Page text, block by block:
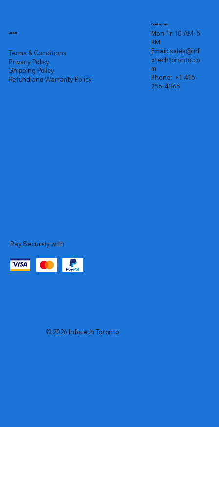
Legal
Terms & Conditions
Privacy Policy
Shipping Policy
Refund and Warranty Policy
Contact us
Mon-Fri 10 AM- 5
PM
Email: sales@inf
otechtoronto.co
m
Phone: +1 416-
256-4365
Pay Securely with
© 2026 Infotech Toronto